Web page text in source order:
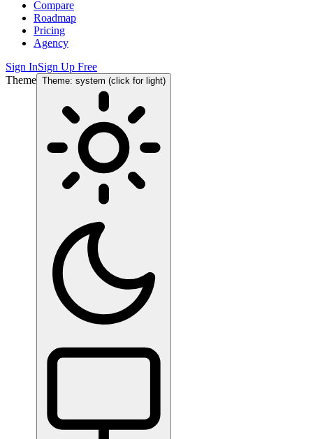
Compare
Roadmap
Pricing
Agency
Sign InSign Up Free
Theme Theme: system (click for light)